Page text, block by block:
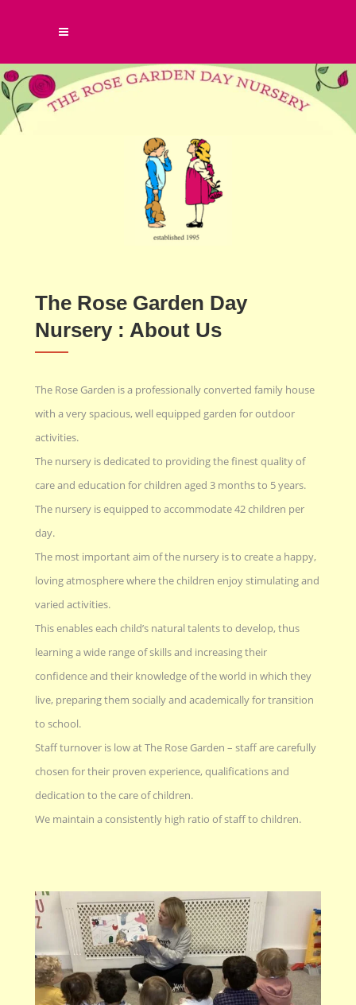
The Rose Garden Day
Nursery : About Us
The Rose Garden is a professionally converted family house
with a very spacious, well equipped garden for outdoor
activities.
The nursery is dedicated to providing the finest quality of
care and education for children aged 3 months to 5 years.
The nursery is equipped to accommodate 42 children per
day.
The most important aim of the nursery is to create a happy,
loving atmosphere where the children enjoy stimulating and
varied activities.
This enables each child’s natural talents to develop, thus
learning a wide range of skills and increasing their
confidence and their knowledge of the world in which they
live, preparing them socially and academically for transition
to school.
Staff turnover is low at The Rose Garden – staff are carefully
chosen for their proven experience, qualifications and
dedication to the care of children.
We maintain a consistently high ratio of staff to children.